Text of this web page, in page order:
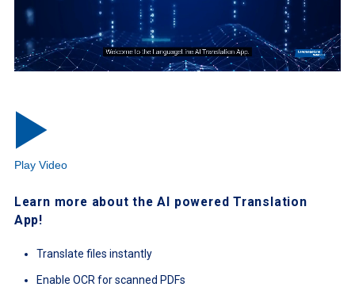
Play Video
Learn more about the AI powered Translation
App!
Translate files instantly
Enable OCR for scanned PDFs